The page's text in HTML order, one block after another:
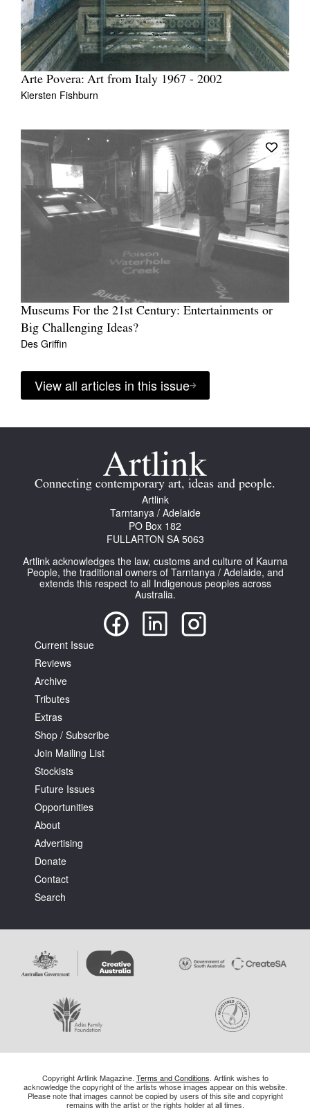
Arte Povera: Art from Italy 1967 - 2002
Kiersten Fishburn
Museums For the 21st Century: Entertainments or
Big Challenging Ideas?
Des Griffin
View all articles in this issue
Connecting contemporary art, ideas and people.
Artlink
Tarntanya / Adelaide
PO Box 182
FULLARTON SA 5063
Artlink acknowledges the law, customs and culture of Kaurna
People, the traditional owners of Tarntanya / Adelaide, and
extends this respect to all Indigenous peoples across
Australia.
Current Issue
Reviews
Archive
Tributes
Extras
Shop / Subscribe
Join Mailing List
Stockists
Future Issues
Opportunities
About
Advertising
Donate
Contact
Search
Copyright Artlink Magazine. Terms and Conditions. Artlink wishes to
acknowledge the copyright of the artists whose images appear on this website.
Please note that images cannot be copied by users of this site and copyright
remains with the artist or the rights holder at all times.